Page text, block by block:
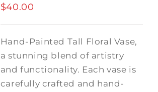
$40.00
Hand-Painted Tall Floral Vase,
a stunning blend of artistry
and functionality. Each vase is
carefully crafted and hand-